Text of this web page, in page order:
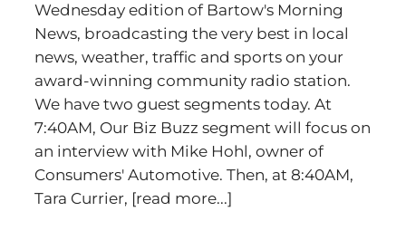
Wednesday edition of Bartow's Morning
News, broadcasting the very best in local
news, weather, traffic and sports on your
award-winning community radio station.
We have two guest segments today. At
7:40AM, Our Biz Buzz segment will focus on
an interview with Mike Hohl, owner of
Consumers' Automotive. Then, at 8:40AM,
Tara Currier, [read more...]